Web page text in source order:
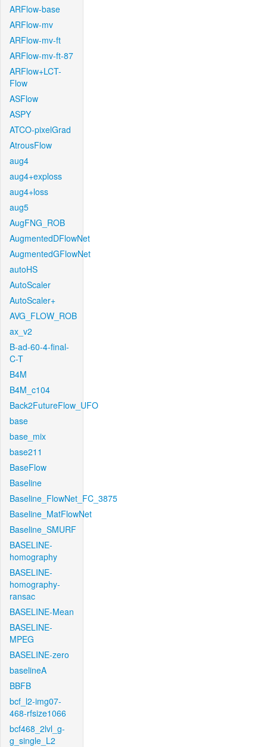
ARFlow-base
ARFlow-mv
ARFlow-mv-ft
ARFlow-mv-ft-87
ARFlow+LCT-
Flow
ASFlow
ASPY
ATCO-pixelGrad
AtrousFlow
aug4
aug4+exploss
aug4+loss
aug5
AugFNG_ROB
AugmentedDFlowNet
AugmentedGFlowNet
autoHS
AutoScaler
AutoScaler+
AVG_FLOW_ROB
ax_v2
B-ad-60-4-final-
C-T
B4M
B4M_c104
Back2FutureFlow_UFO
base
base_mix
base211
BaseFlow
Baseline
Baseline_FlowNet_FC_3875
Baseline_MatFlowNet
Baseline_SMURF
BASELINE-
homography
BASELINE-
homography-
ransac
BASELINE-Mean
BASELINE-
MPEG
BASELINE-zero
baselineA
BBFB
bcf_l2-img07-
468-rfsize1066
bcf468_2lvl_g-
g_single_L2